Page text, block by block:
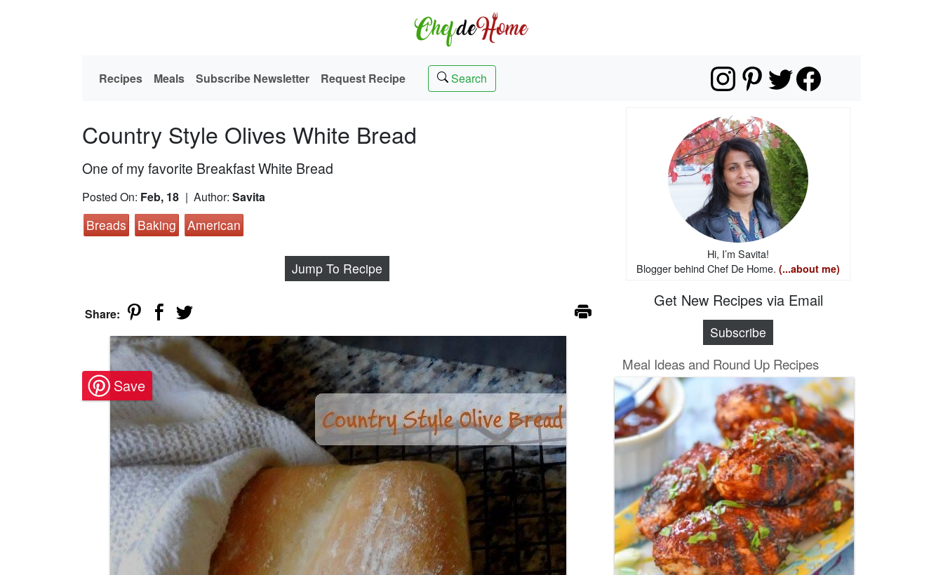
Recipes Meals Subscribe Newsletter Request Recipe Search
Country Style Olives White Bread
One of my favorite Breakfast White Bread
Posted On: Feb, 18 | Author: Savita
Breads Baking American
Jump To Recipe
Share:
Hi, I’m Savita!
Blogger behind Chef De Home. (...about me)
Get New Recipes via Email
Subscribe
Meal Ideas and Round Up Recipes